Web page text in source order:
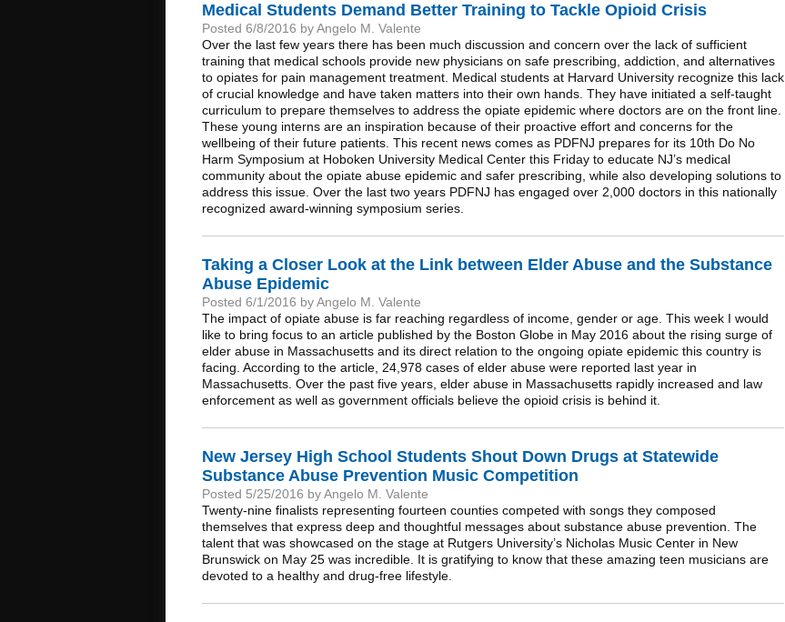
Medical Students Demand Better Training to Tackle Opioid Crisis
Posted 6/8/2016 by Angelo M. Valente
Over the last few years there has been much discussion and concern over the lack of sufficient
training that medical schools provide new physicians on safe prescribing, addiction, and alternatives
to opiates for pain management treatment. Medical students at Harvard University recognize this lack
of crucial knowledge and have taken matters into their own hands. They have initiated a self-taught
curriculum to prepare themselves to address the opiate epidemic where doctors are on the front line.
These young interns are an inspiration because of their proactive effort and concerns for the
wellbeing of their future patients. This recent news comes as PDFNJ prepares for its 10th Do No
Harm Symposium at Hoboken University Medical Center this Friday to educate NJ’s medical
community about the opiate abuse epidemic and safer prescribing, while also developing solutions to
address this issue. Over the last two years PDFNJ has engaged over 2,000 doctors in this nationally
recognized award-winning symposium series.
Taking a Closer Look at the Link between Elder Abuse and the Substance
Abuse Epidemic
Posted 6/1/2016 by Angelo M. Valente
The impact of opiate abuse is far reaching regardless of income, gender or age. This week I would
like to bring focus to an article published by the Boston Globe in May 2016 about the rising surge of
elder abuse in Massachusetts and its direct relation to the ongoing opiate epidemic this country is
facing. According to the article, 24,978 cases of elder abuse were reported last year in
Massachusetts. Over the past five years, elder abuse in Massachusetts rapidly increased and law
enforcement as well as government officials believe the opioid crisis is behind it.
New Jersey High School Students Shout Down Drugs at Statewide
Substance Abuse Prevention Music Competition
Posted 5/25/2016 by Angelo M. Valente
Twenty-nine finalists representing fourteen counties competed with songs they composed
themselves that express deep and thoughtful messages about substance abuse prevention. The
talent that was showcased on the stage at Rutgers University’s Nicholas Music Center in New
Brunswick on May 25 was incredible. It is gratifying to know that these amazing teen musicians are
devoted to a healthy and drug-free lifestyle.